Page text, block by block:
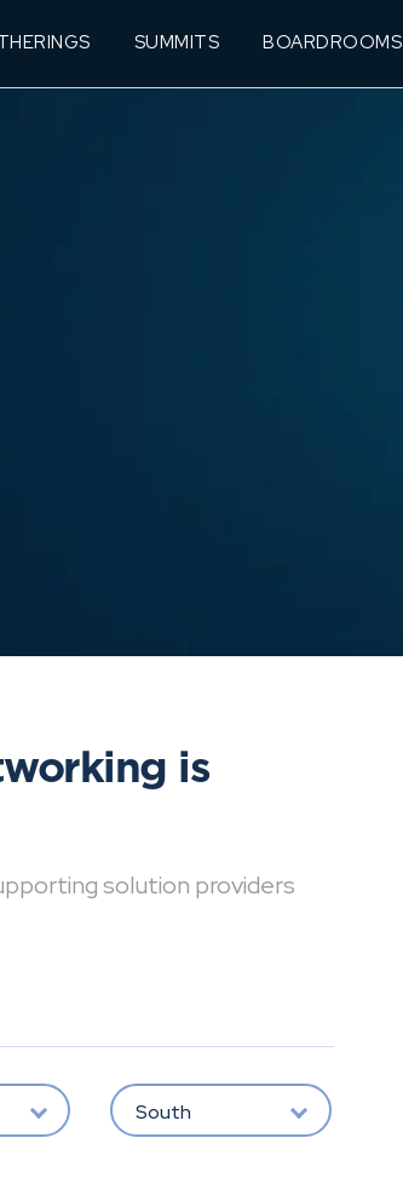
SUMMITS BOARDROOMS
is
solution providers
South